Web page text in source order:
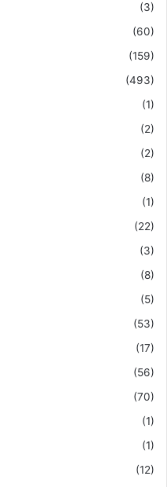
(3)
(60)
(159)
(493)
(1)
(2)
(2)
(8)
(1)
(22)
(3)
(8)
(5)
(53)
(17)
(56)
(70)
(1)
(1)
(12)